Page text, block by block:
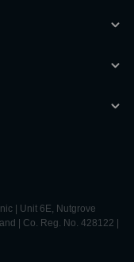
| Unit 6E, Nutgrove
| Co. Reg. No. 428122 |